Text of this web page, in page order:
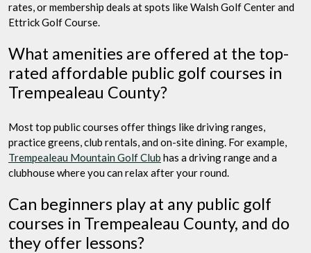
rates, or membership deals at spots like Walsh Golf Center and
Ettrick Golf Course.
What amenities are offered at the top-
rated affordable public golf courses in
Trempealeau County?
Most top public courses offer things like driving ranges,
practice greens, club rentals, and on-site dining. For example,
Trempealeau Mountain Golf Club has a driving range and a
clubhouse where you can relax after your round.
Can beginners play at any public golf
courses in Trempealeau County, and do
they offer lessons?